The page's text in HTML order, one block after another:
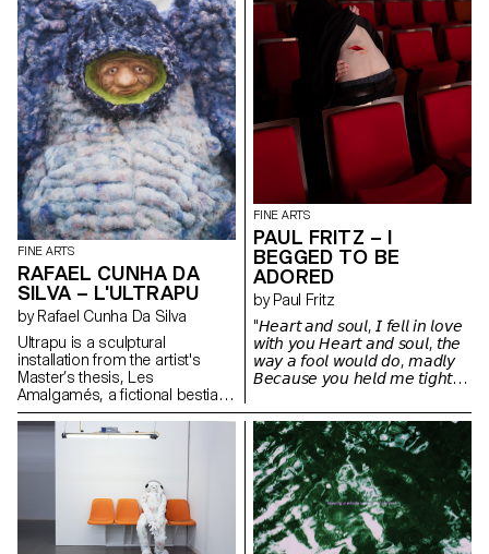
FINE ARTS
RAFAEL CUNHA DA
SILVA – L'ULTRAPU
by Rafael Cunha Da Silva
Ultrapu is a sculptural
installation from the artist's
Master’s thesis, Les
Amalgamés, a fictional bestiary
of invented creatures inspired
by various representations of
Paré to post-humanist thinkers
like Donna Haraway and Paul B.
Preciado, these beings explore
forms of marginality and
FINE ARTS
PAUL FRITZ – I
BEGGED TO BE
ADORED
by Paul Fritz
"𝘏𝘦𝘢𝘳𝘵 𝘢𝘯𝘥 𝘴𝘰𝘶𝘭, 𝘐 𝘧𝘦𝘭𝘭 𝘪𝘯 𝘭𝘰𝘷𝘦
𝘸𝘪𝘵𝘩 𝘺𝘰𝘶 𝘏𝘦𝘢𝘳𝘵 𝘢𝘯𝘥 𝘴𝘰𝘶𝘭, 𝘵𝘩𝘦
𝘸𝘢𝘺 𝘢 𝘧𝘰𝘰𝘭 𝘸𝘰𝘶𝘭𝘥 𝘥𝘰, 𝘮𝘢𝘥𝘭𝘺
𝘉𝘦𝘤𝘢𝘶𝘴𝘦 𝘺𝘰𝘶 𝘩𝘦𝘭𝘥 𝘮𝘦 𝘵𝘪𝘨𝘩𝘵